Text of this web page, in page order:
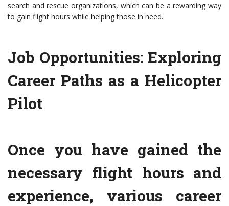
search and rescue organizations, which can be a rewarding way
to gain flight hours while helping those in need.
Job Opportunities: Exploring
Career Paths as a Helicopter
Pilot
Once you have gained the
necessary flight hours and
experience, various career